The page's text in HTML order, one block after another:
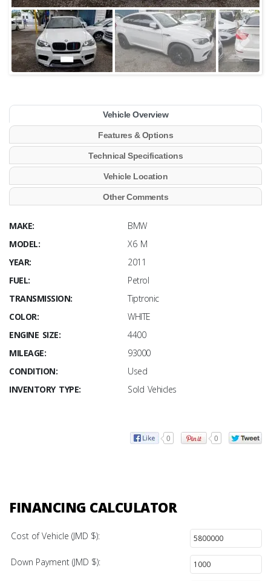
Vehicle Overview
Features & Options
Technical Specifications
Vehicle Location
Other Comments
MAKE:
BMW
MODEL:
X6 M
YEAR:
2011
FUEL:
Petrol
TRANSMISSION:
Tiptronic
COLOR:
WHITE
ENGINE SIZE:
4400
MILEAGE:
93000
CONDITION:
Used
INVENTORY TYPE:
Sold Vehicles
0 0
FINANCING CALCULATOR
Cost of Vehicle (JMD $):
Down Payment (JMD $):